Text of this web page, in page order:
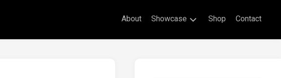
About Showcase Shop Contact